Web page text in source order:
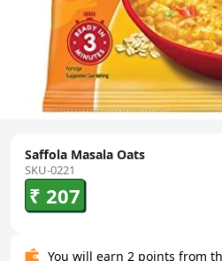
Saffola Masala Oats
SKU-0221
₹ 207
You will earn 2 points from